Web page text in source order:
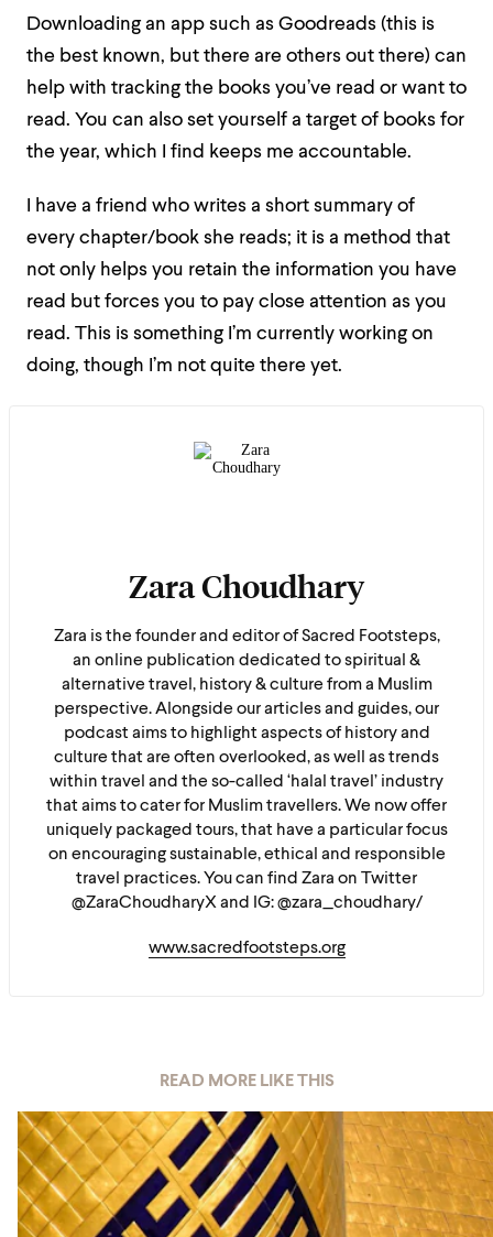
Downloading an app such as Goodreads (this is
the best known, but there are others out there) can
help with tracking the books you’ve read or want to
read. You can also set yourself a target of books for
the year, which I find keeps me accountable.
I have a friend who writes a short summary of
every chapter/book she reads; it is a method that
not only helps you retain the information you have
read but forces you to pay close attention as you
read. This is something I’m currently working on
doing, though I’m not quite there yet.
Zara Choudhary
Zara is the founder and editor of Sacred Footsteps,
an online publication dedicated to spiritual &
alternative travel, history & culture from a Muslim
perspective. Alongside our articles and guides, our
podcast aims to highlight aspects of history and
culture that are often overlooked, as well as trends
within travel and the so-called ‘halal travel’ industry
that aims to cater for Muslim travellers. We now offer
uniquely packaged tours, that have a particular focus
on encouraging sustainable, ethical and responsible
travel practices. You can find Zara on Twitter
@ZaraChoudharyX and IG: @zara_choudhary/
www.sacredfootsteps.org
READ MORE LIKE THIS